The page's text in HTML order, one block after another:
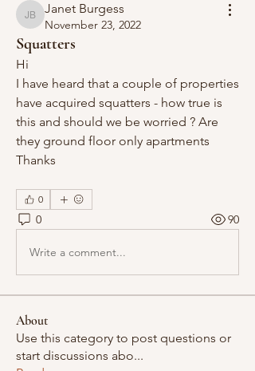
Janet Burgess
Janet Burgess
November 23, 2022
Squatters
Hi
I have heard that a couple of properties
have acquired squatters - how true is
this and should we be worried ? Are
they ground floor only apartments
Thanks
0
0 90
Write a comment...
About
Use this category to post questions or
start discussions abo...